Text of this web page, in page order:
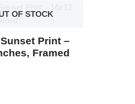
OF STOCK
Print –
Framed